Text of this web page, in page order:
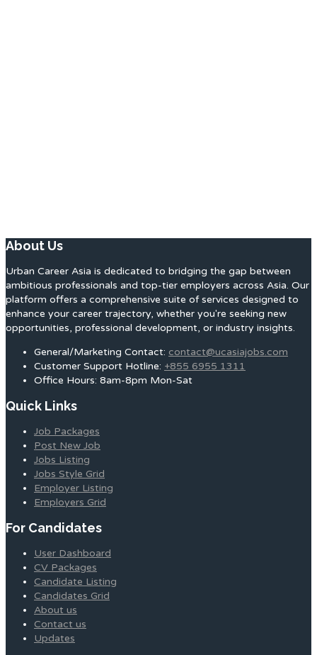
About Us
Urban Career Asia is dedicated to bridging the gap between
ambitious professionals and top-tier employers across Asia. Our
platform offers a comprehensive suite of services designed to
enhance your career trajectory, whether you're seeking new
opportunities, professional development, or industry insights.
General/Marketing Contact: contact@ucasiajobs.com
Customer Support Hotline: +855 6955 1311
Office Hours: 8am-8pm Mon-Sat
Quick Links
Job Packages
Post New Job
Jobs Listing
Jobs Style Grid
Employer Listing
Employers Grid
For Candidates
User Dashboard
CV Packages
Candidate Listing
Candidates Grid
About us
Contact us
Updates